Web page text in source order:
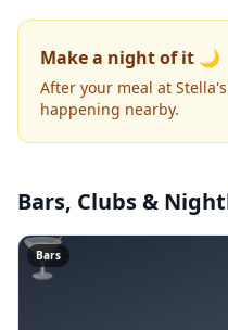
Make a night of it 🌙
After your meal at
happening nearby.
Bars, Clubs &
🍸
Bars